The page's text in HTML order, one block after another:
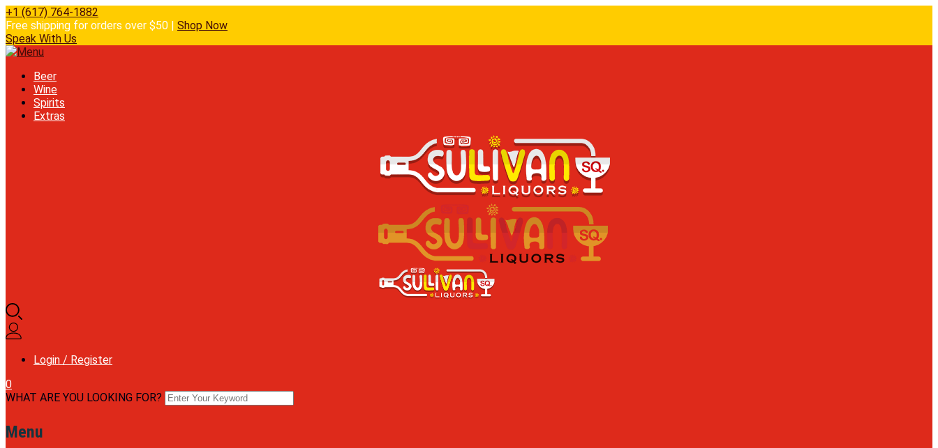
+1 (617) 764-1882
Free shipping for orders over $50 | Shop Now
Speak With Us
Beer
Wine
Spirits
Extras
Login / Register
0
WHAT ARE YOU LOOKING FOR?
Menu